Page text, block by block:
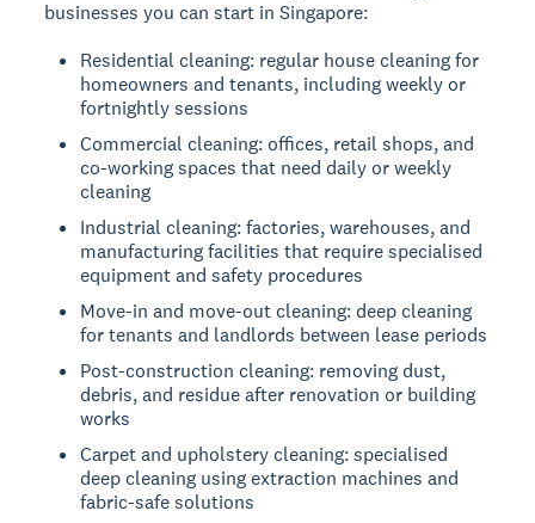
businesses you can start in Singapore:
Residential cleaning: regular house cleaning for
homeowners and tenants, including weekly or
fortnightly sessions
Commercial cleaning: offices, retail shops, and
co-working spaces that need daily or weekly
cleaning
Industrial cleaning: factories, warehouses, and
manufacturing facilities that require specialised
equipment and safety procedures
Move-in and move-out cleaning: deep cleaning
for tenants and landlords between lease periods
Post-construction cleaning: removing dust,
debris, and residue after renovation or building
works
Carpet and upholstery cleaning: specialised
deep cleaning using extraction machines and
fabric-safe solutions